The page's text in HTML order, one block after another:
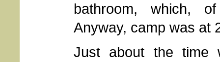
bathroom, which,
Anyway, camp was at
Just about the time